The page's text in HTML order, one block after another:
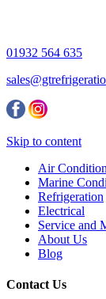
01932 564 635
Skip to content
Air
Marine
Refrigeration
Electrical
Service and
About Us
Blog
Contact Us